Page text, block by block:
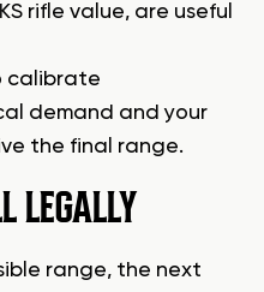
rifle value, are useful
calibrate
demand and your
the final range.
LEGALLY
range, the next